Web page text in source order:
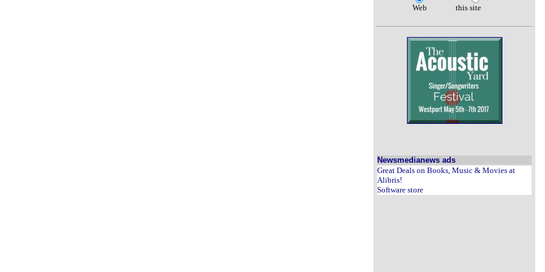
Web this site
Newsmedianews ads
Great Deals on Books, Music & Movies at
Alibris!
Software store